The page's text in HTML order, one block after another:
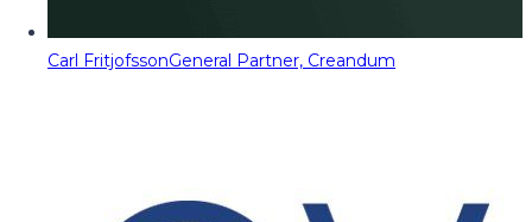
Carl FritjofssonGeneral Partner, Creandum